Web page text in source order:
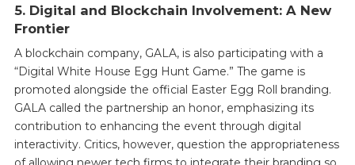
5. Digital and Blockchain Involvement: A New
Frontier
A blockchain company, GALA, is also participating with a
“Digital White House Egg Hunt Game.” The game is
promoted alongside the official Easter Egg Roll branding.
GALA called the partnership an honor, emphasizing its
contribution to enhancing the event through digital
interactivity. Critics, however, question the appropriateness